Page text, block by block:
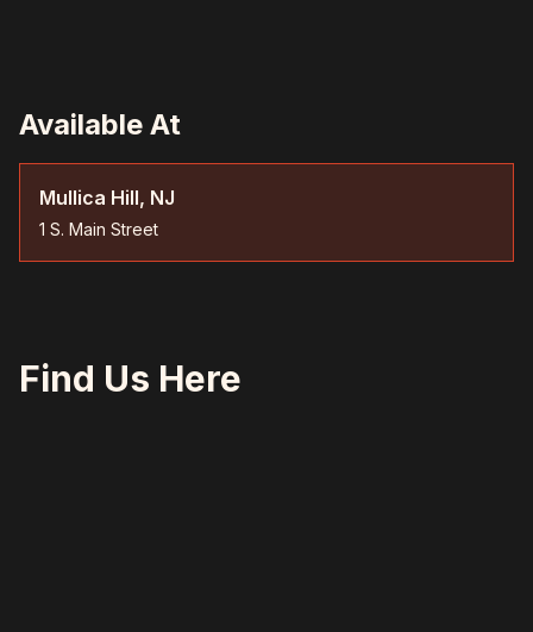
Available At
Mullica Hill, NJ
1 S. Main Street
Find Us Here